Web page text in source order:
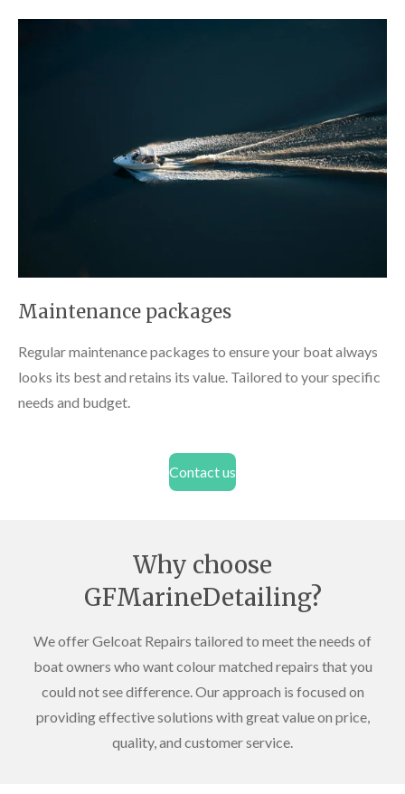
Maintenance packages
Regular maintenance packages to ensure your boat always
looks its best and retains its value. Tailored to your specific
needs and budget.
Contact us
Why choose
GFMarineDetailing?
We offer Gelcoat Repairs tailored to meet the needs of
boat owners who want colour matched repairs that you
could not see difference. Our approach is focused on
providing effective solutions with great value on price,
quality, and customer service.